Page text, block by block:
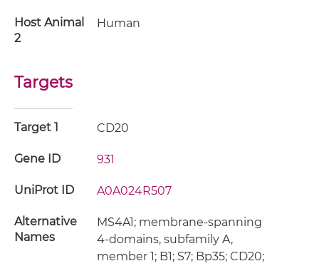
Host Animal
2
Human
Targets
Target 1 CD20
Gene ID 931
UniProt ID A0A024R507
Alternative
Names
MS4A1; membrane-spanning
4-domains, subfamily A,
member 1; B1; S7; Bp35; CD20;